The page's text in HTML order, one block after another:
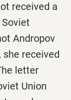
received a
Andropov
she received
letter
Union